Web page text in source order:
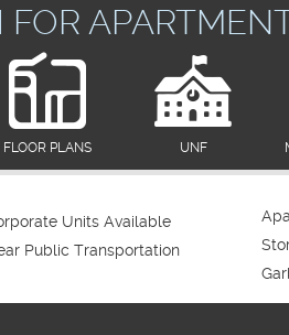
FOR
FLOOR PLANS UNF
Units Available
Public Transportation